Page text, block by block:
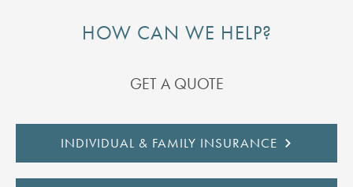
HOW CAN WE HELP?
GET A QUOTE
INDIVIDUAL & FAMILY INSURANCE